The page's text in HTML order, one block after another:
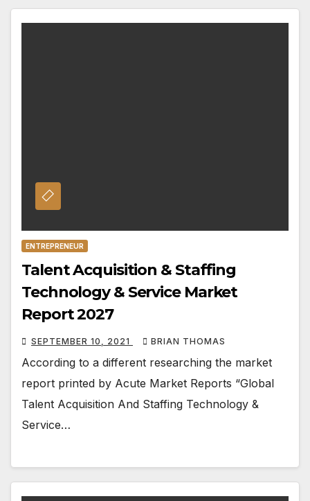
ENTREPRENEUR
Talent Acquisition & Staffing
Technology & Service Market
Report 2027
SEPTEMBER 10, 2021 BRIAN THOMAS
According to a different researching the market
report printed by Acute Market Reports “Global
Talent Acquisition And Staffing Technology &
Service…